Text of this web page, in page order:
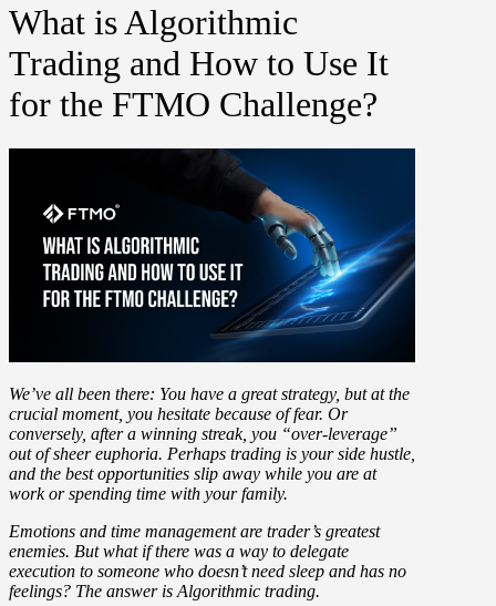
What is Algorithmic
Trading and How to Use It
for the FTMO Challenge?
We’ve all been there: You have a great strategy, but at the
crucial moment, you hesitate because of fear. Or
conversely, after a winning streak, you “over-leverage”
out of sheer euphoria. Perhaps trading is your side hustle,
and the best opportunities slip away while you are at
work or spending time with your family.
Emotions and time management are trader’s greatest
enemies. But what if there was a way to delegate
execution to someone who doesn’t need sleep and has no
feelings? The answer is Algorithmic trading.